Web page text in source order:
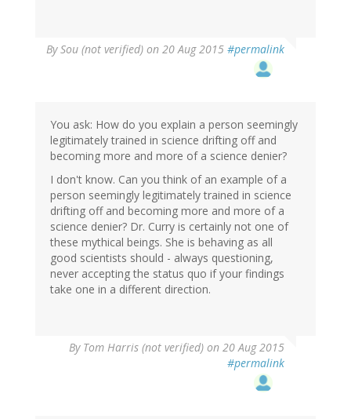
BySou (not verified) on 20 Aug 2015 #permalink
You ask: How do you explain a person seemingly
legitimately trained in science drifting off and
becoming more and more of a science denier?
I don't know. Can you think of an example of a
person seemingly legitimately trained in science
drifting off and becoming more and more of a
science denier? Dr. Curry is certainly not one of
these mythical beings. She is behaving as all
good scientists should - always questioning,
never accepting the status quo if your findings
take one in a different direction.
By Tom Harris (not verified) on 20 Aug 2015
#permalink